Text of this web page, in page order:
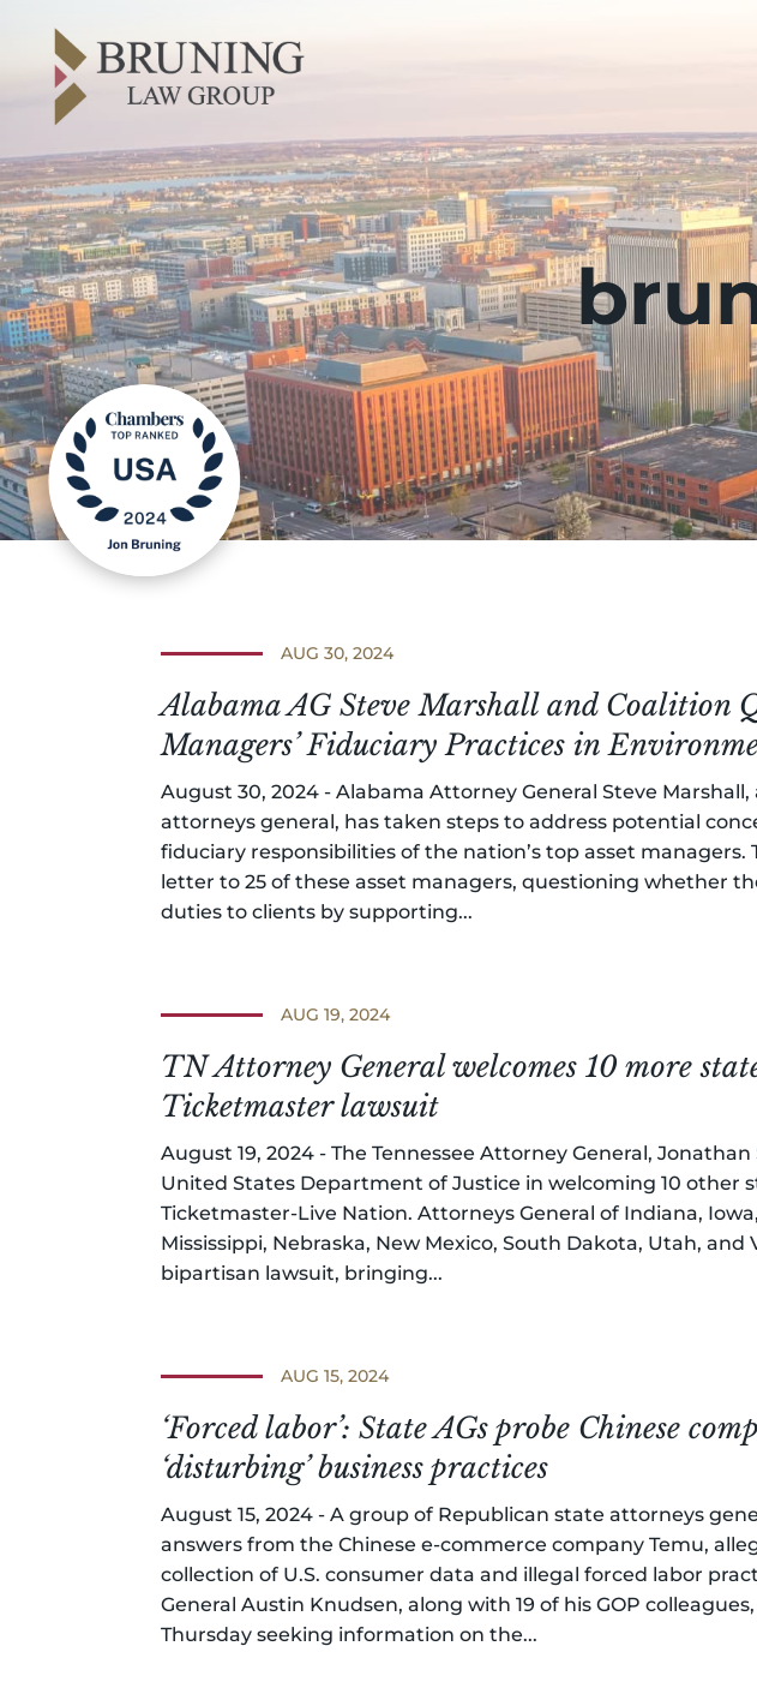
Alabama AG Steve Marshall and Coalition
Managers’ Fiduciary Practices in
AUG 30, 2024
August 30, 2024 - Alabama Attorney General Steve
attorneys general, has taken steps to address potential
fiduciary responsibilities of the nation’s top asset managers.
letter to 25 of these asset managers, questioning whether
duties to clients by supporting...
TN Attorney General welcomes 10 more
Ticketmaster lawsuit
AUG 19, 2024
August 19, 2024 - The Tennessee Attorney General,
United States Department of Justice in welcoming 10 other
Ticketmaster-Live Nation. Attorneys General of Indiana,
Mississippi, Nebraska, New Mexico, South Dakota, Utah,
bipartisan lawsuit, bringing...
‘Forced labor’: State AGs probe Chinese
‘disturbing’ business practices
AUG 15, 2024
August 15, 2024 - A group of Republican state attorneys
answers from the Chinese e-commerce company Temu,
collection of U.S. consumer data and illegal forced labor
General Austin Knudsen, along with 19 of his GOP
Thursday seeking information on the...